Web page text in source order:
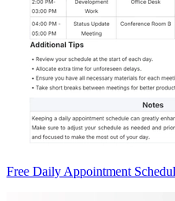
Free Daily Appointment